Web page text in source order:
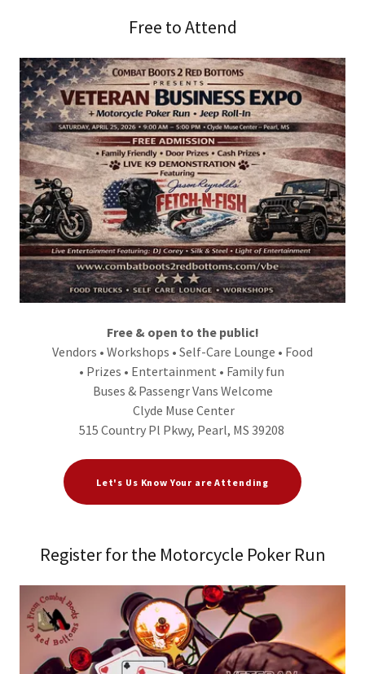
Free to Attend
Free & open to the public!
Vendors • Workshops • Self-Care Lounge • Food
• Prizes • Entertainment • Family fun
Buses & Passengr Vans Welcome
Clyde Muse Center
515 Country Pl Pkwy, Pearl, MS 39208
Let's Us Know Your are Attending
Register for the Motorcycle Poker Run